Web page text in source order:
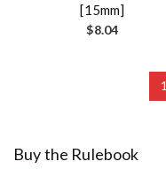
[15mm]
$8.04
1
Buy the Rulebook